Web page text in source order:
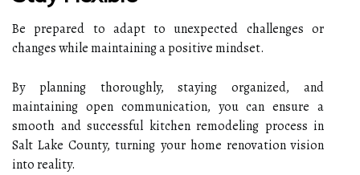
Be prepared to adapt to unexpected challenges or
changes while maintaining a positive mindset.
By planning thoroughly, staying organized, and
maintaining open communication, you can ensure a
smooth and successful kitchen remodeling process in
Salt Lake County, turning your home renovation vision
into reality.